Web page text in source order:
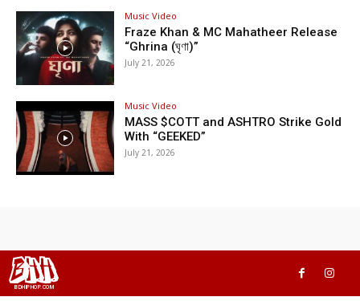
Music Video
Fraze Khan & MC Mahatheer Release
“Ghrina (ঘৃণা)”
July 21, 2026
Music Video
MASS $COTT and ASHTRO Strike Gold
With “GEEKED”
July 21, 2026
BHH
BDHIPHOP.COM